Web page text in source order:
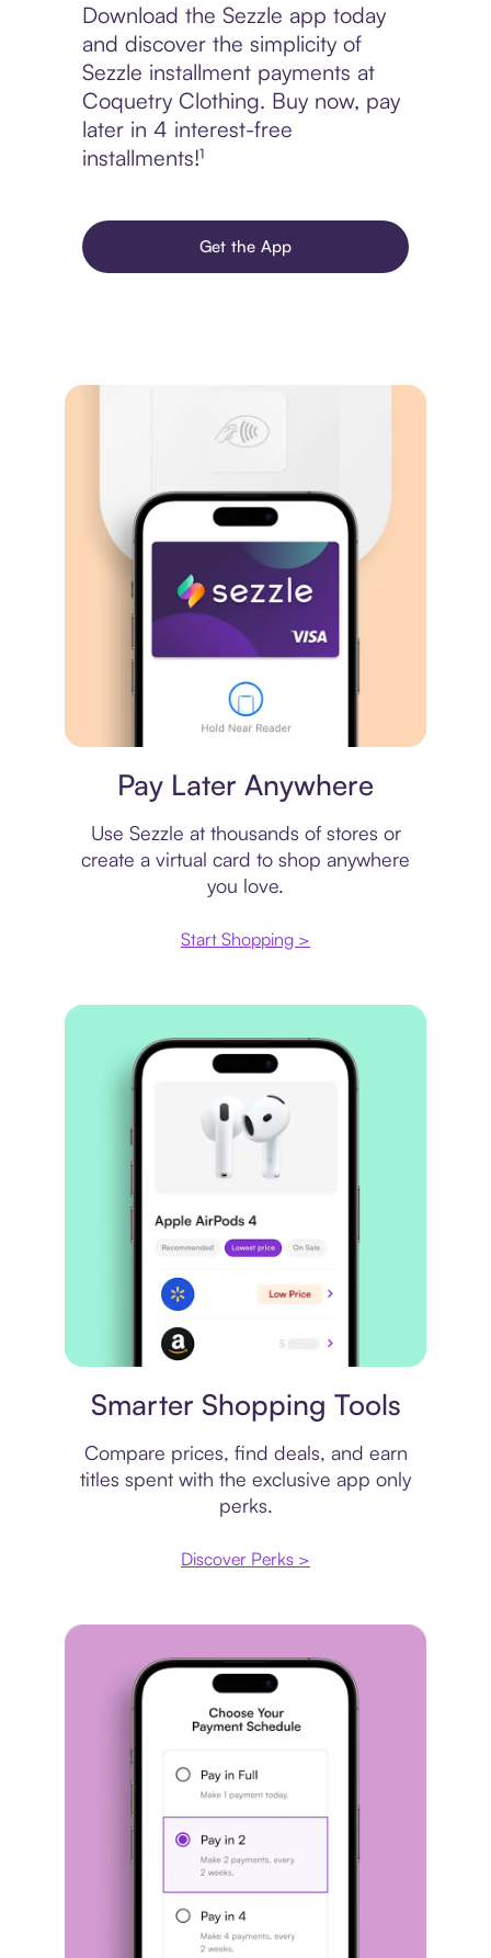
Download the Sezzle app today
and discover the simplicity of
Sezzle installment payments at
Coquetry Clothing. Buy now, pay
later in 4 interest-free
installments!¹
Get the App
Pay Later Anywhere
Use Sezzle at thousands of stores or
create a virtual card to shop anywhere
you love.
Start Shopping >
Smarter Shopping Tools
Compare prices, find deals, and earn
titles spent with the exclusive app only
perks.
Discover Perks >